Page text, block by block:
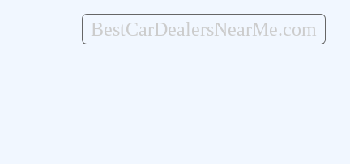
BestCarDealersNearMe.com